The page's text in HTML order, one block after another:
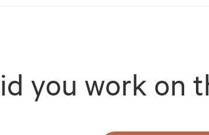
you work on